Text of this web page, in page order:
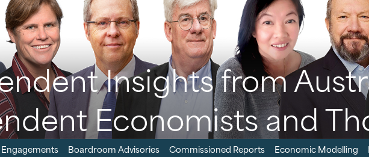
Insights from
Economists and
Boardroom Advisories Commissioned Reports Economic Modelling